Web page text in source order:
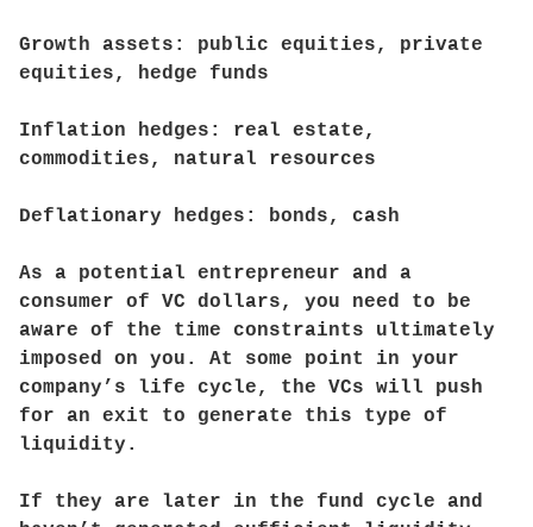
Growth assets: public equities, private
equities, hedge funds
Inflation hedges: real estate,
commodities, natural resources
Deflationary hedges: bonds, cash
As a potential entrepreneur and a
consumer of VC dollars, you need to be
aware of the time constraints ultimately
imposed on you. At some point in your
company’s life cycle, the VCs will push
for an exit to generate this type of
liquidity.
If they are later in the fund cycle and